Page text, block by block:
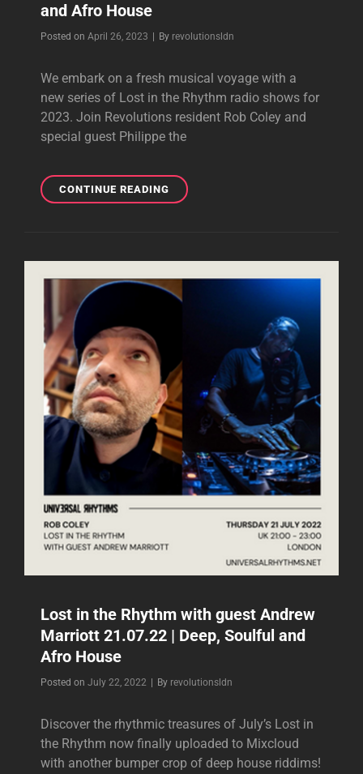
and Afro House
Posted on April 26, 2023 By Byline
revolutionsldn
We embark on a fresh musical voyage with a
new series of Lost in the Rhythm radio shows for
2023. Join Revolutions resident Rob Coley and
special guest Philippe the
CONTINUE READINGLOST
IN
PHILIPPE
THE
DEEP,
SOULFUL
AND
AFRO
HOUSE
Lost in the Rhythm with guest Andrew
Marriott 21.07.22 | Deep, Soulful and
Afro House
Posted on July 22, 2022 By Byline
revolutionsldn
Discover the rhythmic treasures of July’s Lost in
the Rhythm now finally uploaded to Mixcloud
with another bumper crop of deep house riddims!